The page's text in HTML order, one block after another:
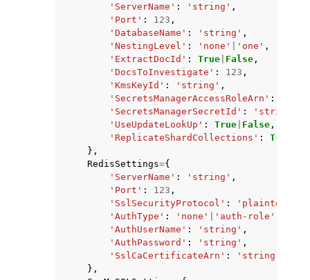
'ServerName' : 'string' ,
'Port' : 123 ,
'DatabaseName' : 'string' ,
'NestingLevel' : 'none' 'one' ,
'ExtractDocId' : True False ,
'DocsToInvestigate' : 123 ,
'KmsKeyId' : 'string' ,
'SecretsManagerAccessRoleArn' :
'SecretsManagerSecretId' : 'string'
'UseUpdateLookUp' : True False ,
'ReplicateShardCollections' : True
},
RedisSettings={
'ServerName' : 'string' ,
'Port' : 123 ,
'SslSecurityProtocol' : 'plaintext'
'AuthType' : 'none' 'auth-role'
'AuthUserName' : 'string' ,
'AuthPassword' : 'string' ,
'SslCaCertificateArn' :
'string'
},